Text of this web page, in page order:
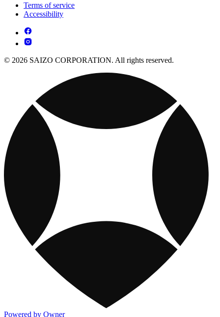
Terms of service
Accessibility
© 2026 SAIZO CORPORATION. All rights reserved.
Powered by Owner